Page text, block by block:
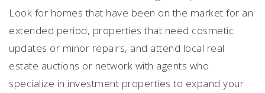
Look for homes that have been on the market for an
extended period, properties that need cosmetic
updates or minor repairs, and attend local real
estate auctions or network with agents who
specialize in investment properties to expand your